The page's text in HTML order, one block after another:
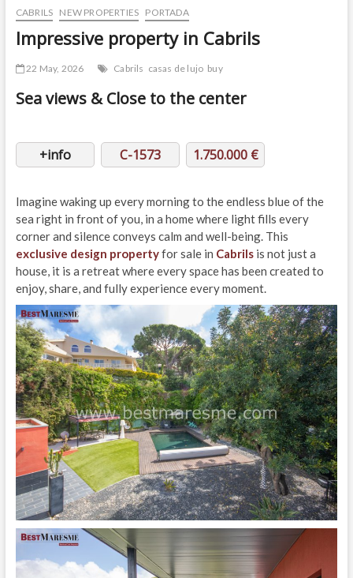
CABRILS NEW PROPERTIES PORTADA
Impressive property in Cabrils
22 May, 2026 Cabrils casas de lujo buy
Sea views & Close to the center
+info C-1573 1.750.000 €
Imagine waking up every morning to the endless blue of the
sea right in front of you, in a home where light fills every
corner and silence conveys calm and well-being. This
exclusive design propertyfor sale in Cabrilsis not just a
house, it is a retreat where every space has been created to
enjoy, share, and fully experience every moment.